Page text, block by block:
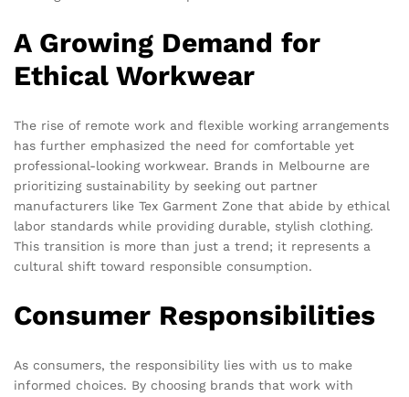
A Growing Demand for
Ethical Workwear
The rise of remote work and flexible working arrangements
has further emphasized the need for comfortable yet
professional-looking workwear. Brands in Melbourne are
prioritizing sustainability by seeking out partner
manufacturers like Tex Garment Zone that abide by ethical
labor standards while providing durable, stylish clothing.
This transition is more than just a trend; it represents a
cultural shift toward responsible consumption.
Consumer Responsibilities
As consumers, the responsibility lies with us to make
informed choices. By choosing brands that work with